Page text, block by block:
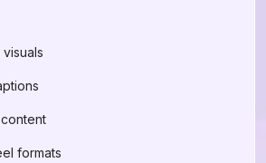
formats